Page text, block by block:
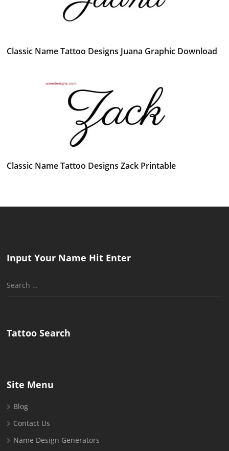
Classic Name Tattoo Designs Juana Graphic Download
Classic Name Tattoo Designs Zack Printable
Input Your Name Hit Enter
Search
Tattoo Search
Site Menu
Blog
Contact Us
Name Design Generators